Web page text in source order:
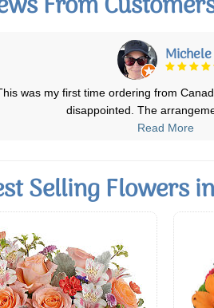
Richard
Canada Flowers is awesome. They
delivered a half a dozen
Read More
Selling Flowers